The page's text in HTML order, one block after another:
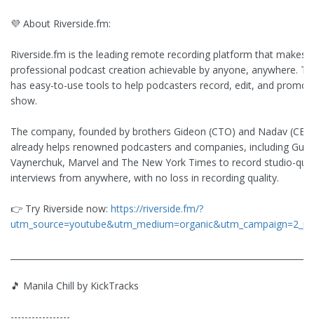
💜 About Riverside.fm:
Riverside.fm is the leading remote recording platform that makes
professional podcast creation achievable by anyone, anywhere.
has easy-to-use tools to help podcasters record, edit, and
show.
The company, founded by brothers Gideon (CTO) and Nadav
already helps renowned podcasters and companies, including Guy
Vaynerchuk, Marvel and The New York Times to record studio-
interviews from anywhere, with no loss in recording quality.
👉 Try Riverside now: https://riverside.fm/?
🎵 Manila Chill by KickTracks
-----------------